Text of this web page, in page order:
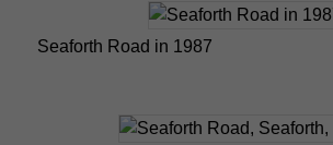
Seaforth Road in 1987